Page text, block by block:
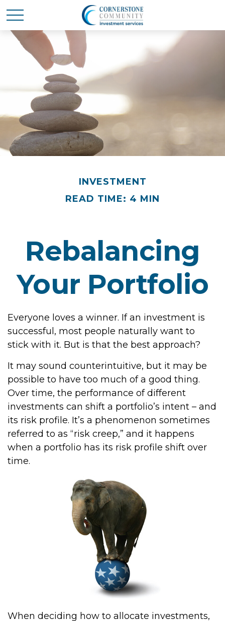
INVESTMENT
READ TIME: 4 MIN
Rebalancing
Your Portfolio
Everyone loves a winner. If an investment is
successful, most people naturally want to
stick with it. But is that the best approach?
It may sound counterintuitive, but it may be
possible to have too much of a good thing.
Over time, the performance of different
investments can shift a portfolio’s intent – and
its risk profile. It’s a phenomenon sometimes
referred to as “risk creep,” and it happens
when a portfolio has its risk profile shift over
time.
When deciding how to allocate investments,